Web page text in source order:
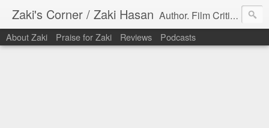
Zaki's Corner / Zaki Hasan Author. Film Critic. Host of Many Podcasts.
About Zaki Praise for Zaki Reviews Podcasts